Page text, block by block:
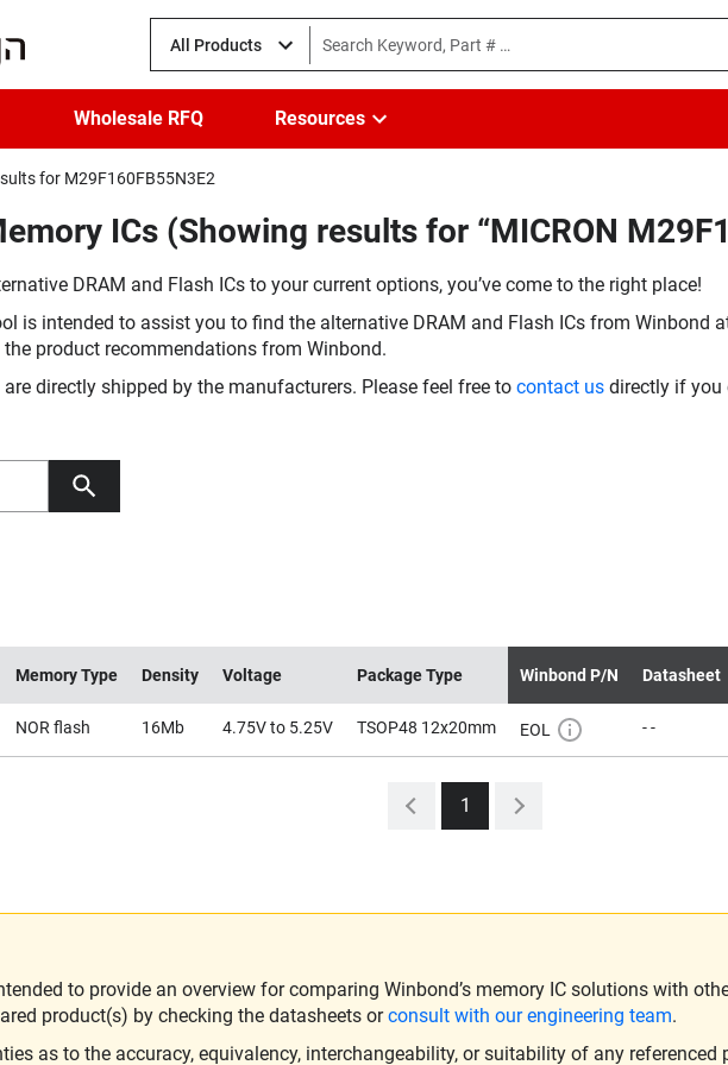
All Products
Wholesale RFQ Resources
for M29F160FB55N3E2
ICs (Showing results for “MICRON
DRAM and Flash ICs to your current options, you’ve come to the right place!
is intended to assist you to find the alternative DRAM and Flash ICs from
product recommendations from Winbond.
directly shipped by the manufacturers. Please feel free to contact us directly if you
Memory Type Density Voltage Package Type Winbond P/N Datasheet
NOR flash 16Mb 4.75V to 5.25V TSOP48 12x20mm EOL - -
1
to provide an overview for comparing Winbond’s memory IC solutions with
product(s) by checking the datasheets orconsult with our engineering team.
as to the accuracy, equivalency, interchangeability, or suitability of any